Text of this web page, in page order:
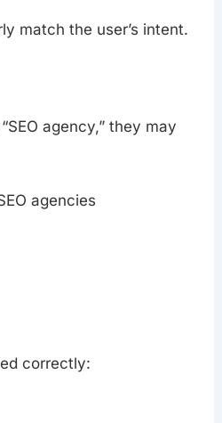
match the user’s intent.
agency,” they may
agencies
correctly: